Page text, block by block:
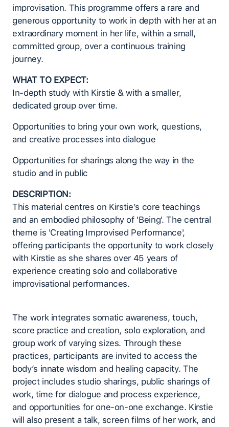
improvisation. This programme offers a rare and
generous opportunity to work in depth with her at an
extraordinary moment in her life, within a small,
committed group, over a continuous training
journey.
WHAT TO EXPECT:
In-depth study with Kirstie & with a smaller,
dedicated group over time.
Opportunities to bring your own work, questions,
and creative processes into dialogue
Opportunities for sharings along the way in the
studio and in public
DESCRIPTION:
This material centres on Kirstie’s core teachings
and an embodied philosophy of 'Being'. The central
theme is 'Creating Improvised Performance',
offering participants the opportunity to work closely
with Kirstie as she shares over 45 years of
experience creating solo and collaborative
improvisational performances.
The work integrates somatic awareness, touch,
score practice and creation, solo exploration, and
group work of varying sizes. Through these
practices, participants are invited to access the
body’s innate wisdom and healing capacity. The
project includes studio sharings, public sharings of
work, time for dialogue and process experience,
and opportunities for one-on-one exchange. Kirstie
will also present a talk, screen films of her work, and